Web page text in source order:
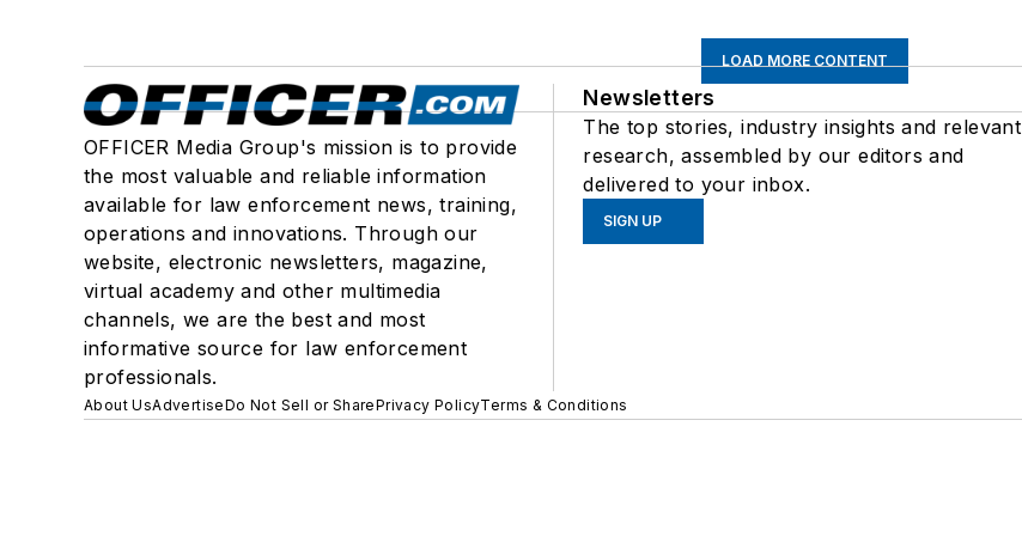
LOAD MORE CONTENT
OFFICER Media Group's mission is to provide
the most valuable and reliable information
available for law enforcement news, training,
operations and innovations. Through our
website, electronic newsletters, magazine,
virtual academy and other multimedia
channels, we are the best and most
informative source for law enforcement
professionals.
Newsletters
The top stories, industry insights and relevant
research, assembled by our editors and
delivered to your inbox.
SIGN UP
About UsAdvertiseDo Not Sell or SharePrivacy PolicyTerms & Conditions